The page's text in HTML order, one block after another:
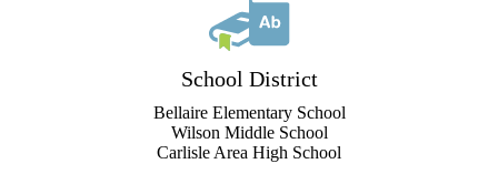
School District
Bellaire Elementary School
Wilson Middle School
Carlisle Area High School